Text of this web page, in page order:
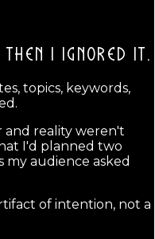
THEN I IGNORED IT.
topics, keywords,
and reality weren't
I'd planned two
audience asked
of intention, not a